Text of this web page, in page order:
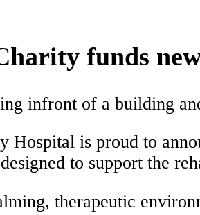
funds
Hospital is proud to
to support the
therapeutic